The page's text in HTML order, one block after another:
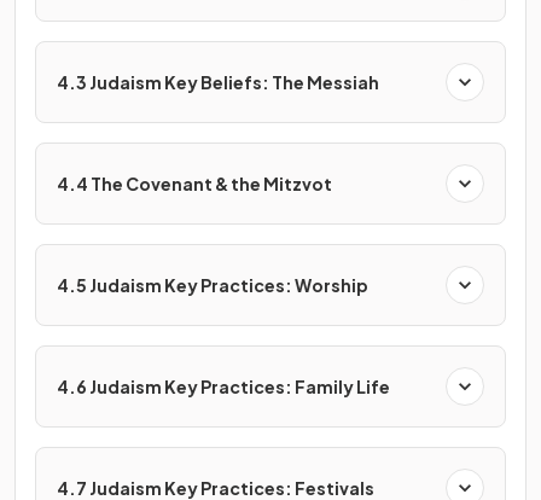
4.3 Judaism Key Beliefs: The Messiah
4.4 The Covenant & the Mitzvot
4.5 Judaism Key Practices: Worship
4.6 Judaism Key Practices: Family Life
4.7 Judaism Key Practices: Festivals